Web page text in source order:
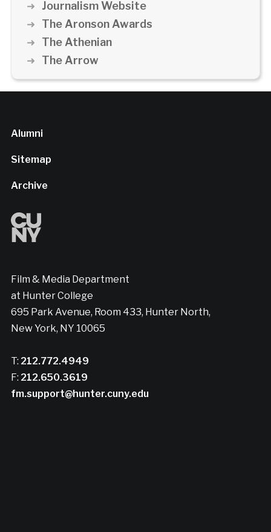
Journalism Website
The Aronson Awards
The Athenian
The Arrow
Alumni
Sitemap
Archive
Film & Media Department
at Hunter College
695 Park Avenue, Room 433, Hunter North,
New York, NY 10065
T: 212.772.4949
F: 212.650.3619
fm.support@hunter.cuny.edu